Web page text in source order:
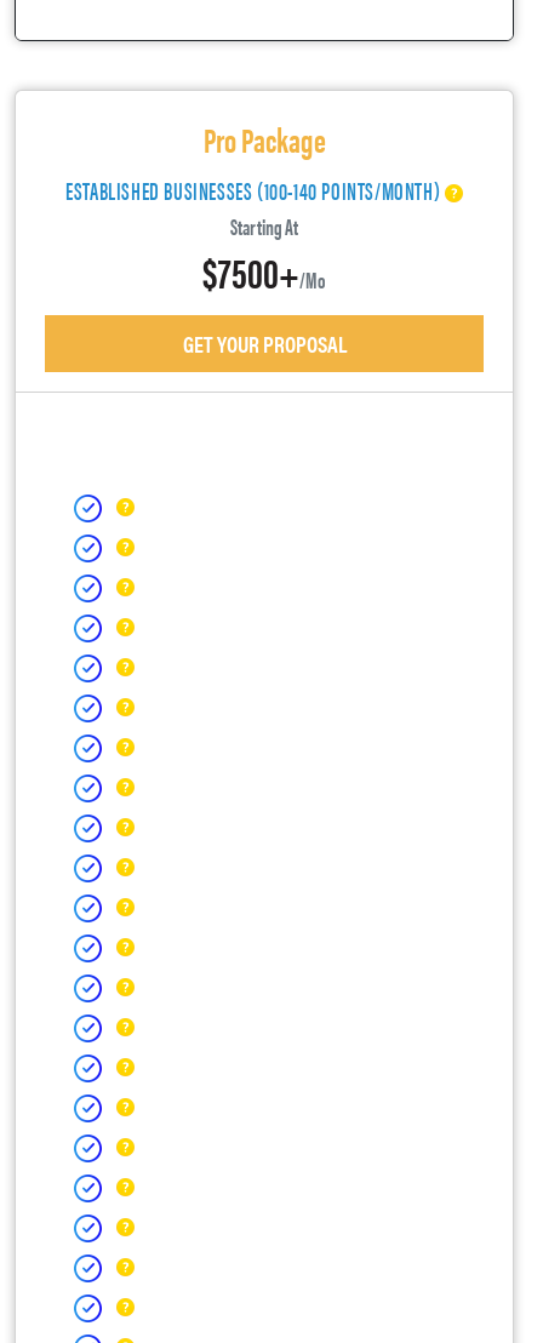
Pro Package
ESTABLISHED BUSINESSES (100-140 POINTS/MONTH)
Starting At
$7500+/mo
GET YOUR PROPOSAL